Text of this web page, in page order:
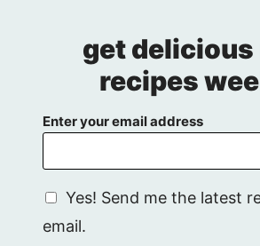
get delicious
recipes
Enter your email address
G
P
Yes! Send me the latest
email.